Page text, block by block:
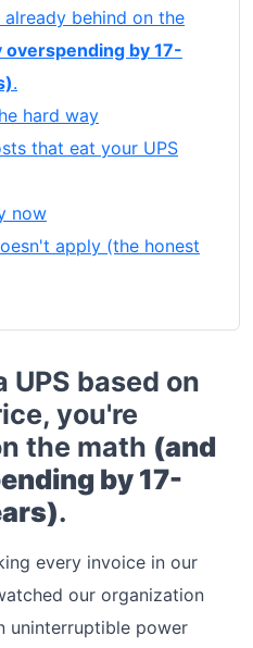
behind on the
overspending by 17-
.
hard way
that eat your UPS
now
apply (the honest
UPS based on
you're
the math (and
by 17-
.
every invoice in our
our organization
uninterruptible power